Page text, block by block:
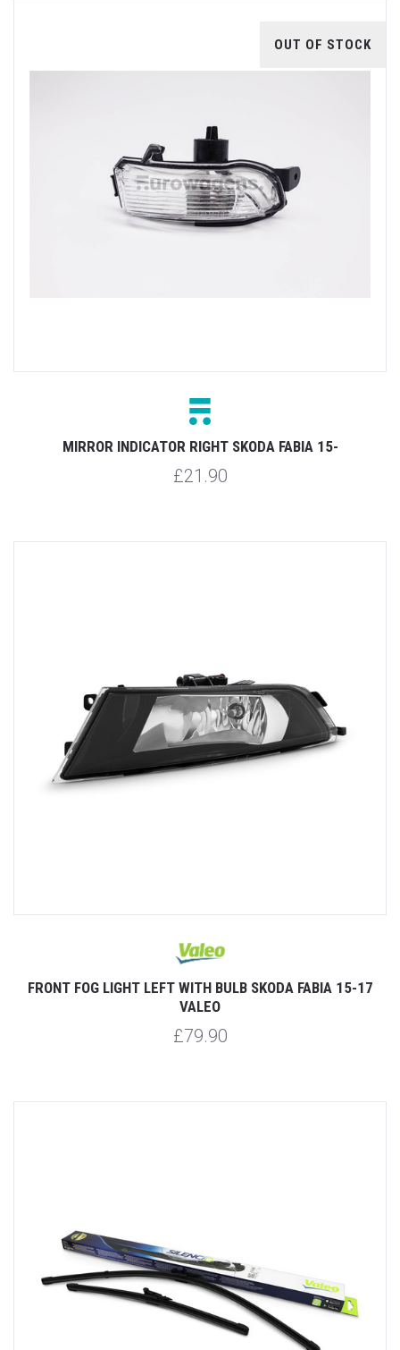
OUT OF STOCK
MIRROR INDICATOR RIGHT SKODA FABIA 15-
£21.90
FRONT FOG LIGHT LEFT WITH BULB SKODA FABIA 15-17
VALEO
£79.90